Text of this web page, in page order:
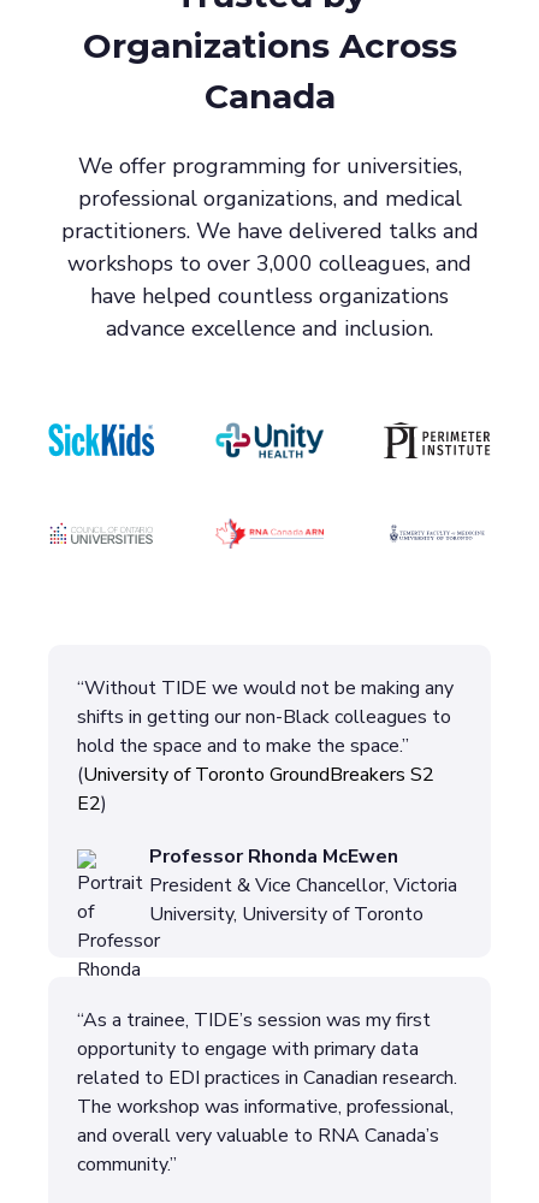
Organizations Across
Canada
We offer programming for universities,
professional organizations, and medical
practitioners. We have delivered talks and
workshops to over 3,000 colleagues, and
have helped countless organizations
advance excellence and inclusion.
“Without TIDE we would not be making any
shifts in getting our non-Black colleagues to
hold the space and to make the space.”
(University of Toronto GroundBreakers S2
E2)
Professor Rhonda McEwen
President & Vice Chancellor, Victoria
University, University of Toronto
“As a trainee, TIDE’s session was my first
opportunity to engage with primary data
related to EDI practices in Canadian research.
The workshop was informative, professional,
and overall very valuable to RNA Canada’s
community.”